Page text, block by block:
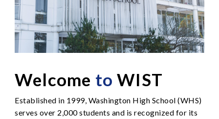
Welcome to WIST
Established in 1999, Washington High School (WHS)
serves over 2,000 students and is recognized for its